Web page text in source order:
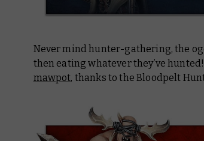
Never mind hunter-gathering, the
then eating whatever they’ve
mawpot, thanks to the Bloodpelt